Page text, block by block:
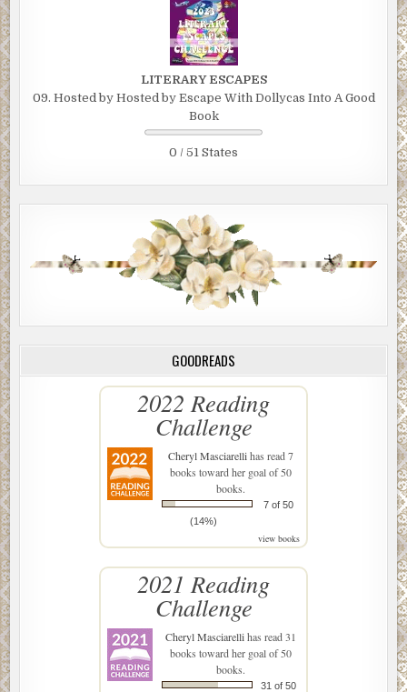
LITERARY ESCAPES
09. Hosted by Hosted by Escape With Dollycas Into A Good
Book
0 / 51 States
GOODREADS
2022 Reading
Challenge
Cheryl Masciarellihas read 7
books toward her goal of 50
books.
7 of 50
(14%)
view books
2021 Reading
Challenge
Cheryl Masciarellihas read 31
books toward her goal of 50
books.
31 of 50